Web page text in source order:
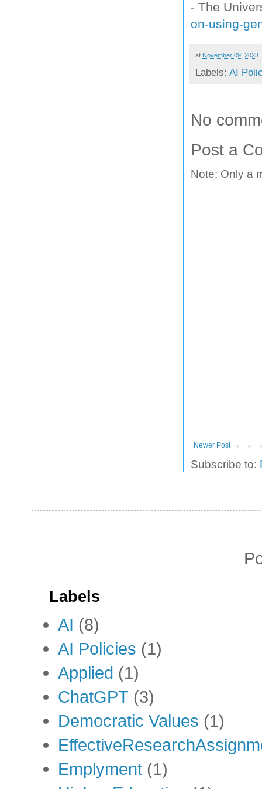
- The
on-using-
at November 09, 2023
Labels: AI
No
Post a
Note: Only a
Newer Post
Subscribe to:
Labels
AI (8)
AI Policies (1)
Applied (1)
ChatGPT (3)
Democratic Values (1)
Emplyment (1)